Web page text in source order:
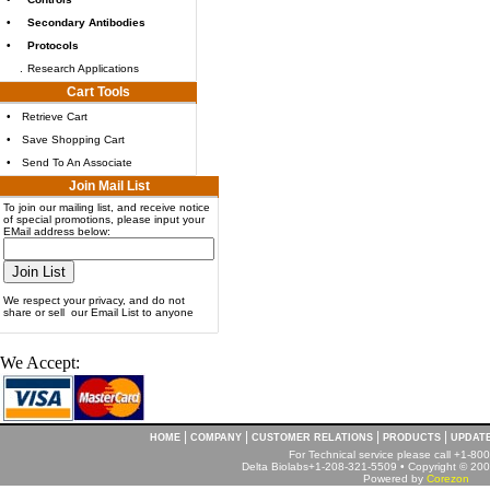
•
Secondary Antibodies
•
Protocols
Research Applications
Cart Tools
•
Retrieve Cart
•
Save Shopping Cart
•
Send To An Associate
Join Mail List
To join our mailing list, and receive notice
of special promotions, please input your
EMail address below:
We respect your privacy, and do not
share or sell our Email List to anyone
We Accept:
HOME COMPANY CUSTOMER RELATIONS PRODUCTS
For Technical service please call +1-
Delta Biolabs+1-208-321-5509 • Copyright ©
Powered by Corezon